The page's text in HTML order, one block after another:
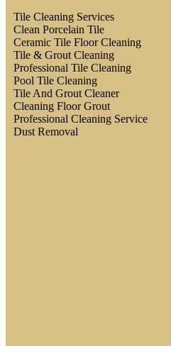
Tile Cleaning Services
Clean Porcelain Tile
Ceramic Tile Floor Cleaning
Tile & Grout Cleaning
Professional Tile Cleaning
Pool Tile Cleaning
Tile And Grout Cleaner
Cleaning Floor Grout
Professional Cleaning Service
Dust Removal